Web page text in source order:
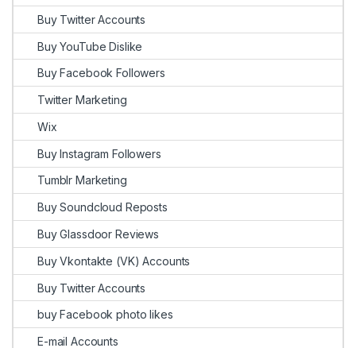
Buy Twitter Accounts
Buy YouTube Dislike
Buy Facebook Followers
Twitter Marketing
Wix
Buy Instagram Followers
Tumblr Marketing
Buy Soundcloud Reposts
Buy Glassdoor Reviews
Buy Vkontakte (VK) Accounts
Buy Twitter Accounts
buy Facebook photo likes
E-mail Accounts